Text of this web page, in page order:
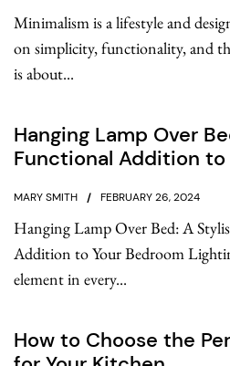
Minimalism is a lifestyle and
on simplicity, functionality, and
is about...
Hanging Lamp Over
Functional Addition to
MARY SMITH FEBRUARY 26, 2024
Hanging Lamp Over Bed: A
Addition to Your Bedroom
element in every...
How to Choose the